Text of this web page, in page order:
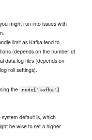
might run into issues with
limit as Kafka tend to
(depends on the number of
data log files (depends on
roll settings).
the
node['kafka']
default is, which
be wise to set a higher